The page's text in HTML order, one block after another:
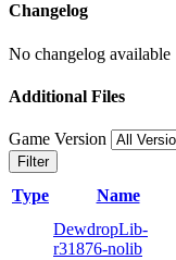
Changelog
No changelog available
Additional Files
Game Version
Filter
Type Name
DewdropLib-
r31876-nolib